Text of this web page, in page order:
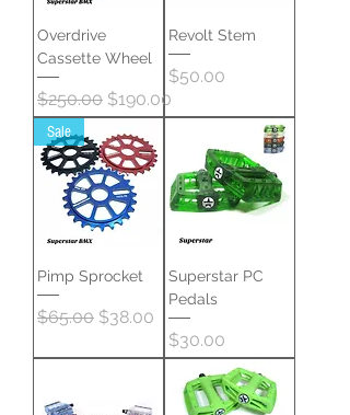
Overdrive
Cassette Wheel
Regular Price
$250.00 Sale Price
$190.00
Revolt Stem
Price
$50.00
Sale
Pimp Sprocket
Regular Price
$65.00 Sale Price
$38.00
Superstar PC
Pedals
Price
$30.00